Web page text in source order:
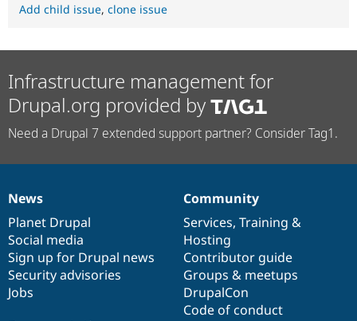
Add child issue, clone issue
Infrastructure management for
Drupal.org provided by
Need a Drupal 7 extended support partner? Consider Tag1.
News
items
News
Planet Drupal
Social media
Sign up for Drupal news
Security advisories
Jobs
Our
community
Community
Services, Training &
Hosting
Contributor guide
Groups & meetups
DrupalCon
Code of conduct
Documentation
Drupal
code
base
Governance
of
community